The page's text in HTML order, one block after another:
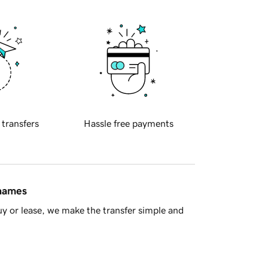
transfers Hassle free payments
or lease, we make the transfer simple and